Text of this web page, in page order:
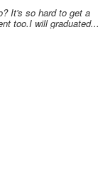
It's so hard to get a
too.I will graduated...